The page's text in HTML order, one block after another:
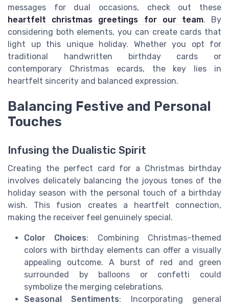
messages for dual occasions, check out these
heartfelt christmas greetings for our team. By
considering both elements, you can create cards that
light up this unique holiday. Whether you opt for
traditional handwritten birthday cards or
contemporary Christmas ecards, the key lies in
heartfelt sincerity and balanced expression.
Balancing Festive and Personal
Touches
Infusing the Dualistic Spirit
Creating the perfect card for a Christmas birthday
involves delicately balancing the joyous tones of the
holiday season with the personal touch of a birthday
wish. This fusion creates a heartfelt connection,
making the receiver feel genuinely special.
Color Choices: Combining Christmas-themed
colors with birthday elements can offer a visually
appealing outcome. A burst of red and green
surrounded by balloons or confetti could
symbolize the merging celebrations.
Seasonal Sentiments: Incorporating general